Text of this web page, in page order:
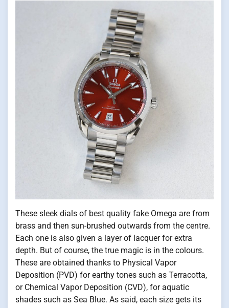
These sleek dials of best quality fake Omega are from
brass and then sun-brushed outwards from the centre.
Each one is also given a layer of lacquer for extra
depth. But of course, the true magic is in the colours.
These are obtained thanks to Physical Vapor
Deposition (PVD) for earthy tones such as Terracotta,
or Chemical Vapor Deposition (CVD), for aquatic
shades such as Sea Blue. As said, each size gets its